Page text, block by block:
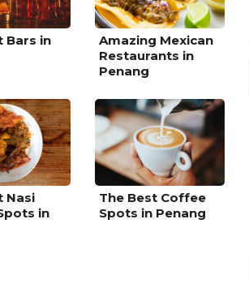
Bars in
Amazing Mexican
Restaurants in
Penang
Nasi
in
The Best Coffee
Spots in Penang